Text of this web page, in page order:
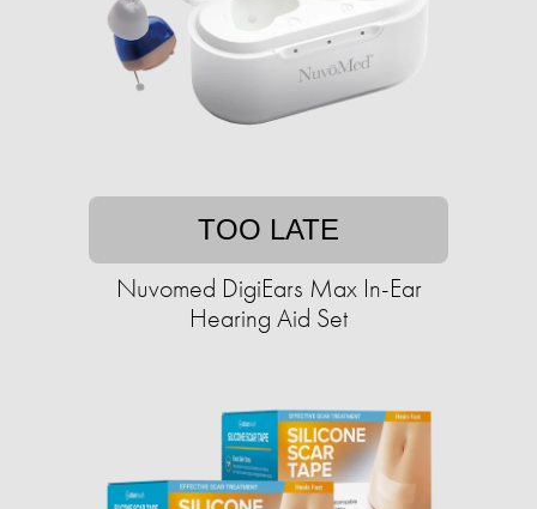
TOO LATE
Nuvomed DigiEars Max In-Ear
Hearing Aid Set